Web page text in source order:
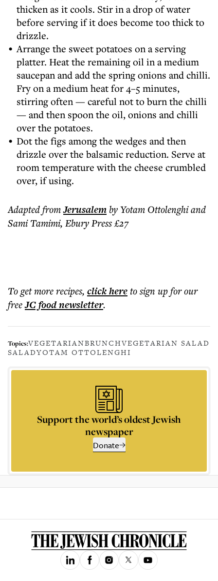
thicken as it cools. Stir in a drop of water
before serving if it does become too thick to
drizzle.
Arrange the sweet potatoes on a serving
platter. Heat the remaining oil in a medium
saucepan and add the spring onions and chilli.
Fry on a medium heat for 4–5 minutes,
stirring often — careful not to burn the chilli
— and then spoon the oil, onions and chilli
over the potatoes.
Dot the figs among the wedges and then
drizzle over the balsamic reduction. Serve at
room temperature with the cheese crumbled
over, if using.
Adapted fromJerusalemby Yotam Ottolenghi and
Sami Tamimi, Ebury Press £27
To get morerecipes, click hereto sign up for our
freeJC foodnewsletter.
Topics:VEGETARIANBRUNCHVEGETARIAN SALAD
SALADYOTAM OTTOLENGHI
Support the world’s oldest Jewish
newspaper
Donate